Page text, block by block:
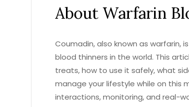
About Warfarin
Coumadin, also known as warfarin,
blood thinners in the world. This
treats, how to use it safely, what
manage your lifestyle while on this
interactions, monitoring, and real-